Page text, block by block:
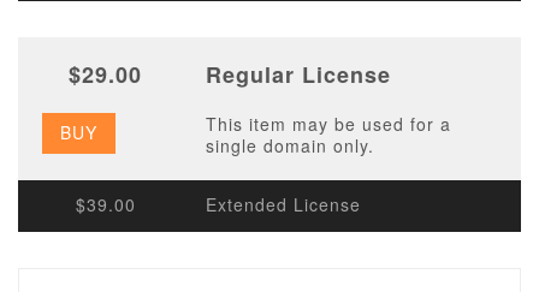
$29.00 Regular License
BUY
This item may be used for a
single domain only.
$39.00 Extended License